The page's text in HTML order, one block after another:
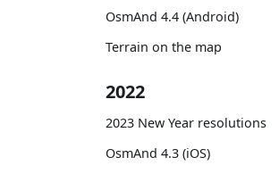
OsmAnd 4.4 (Android)
Terrain on the map
2022
2023 New Year resolutions
OsmAnd 4.3 (iOS)